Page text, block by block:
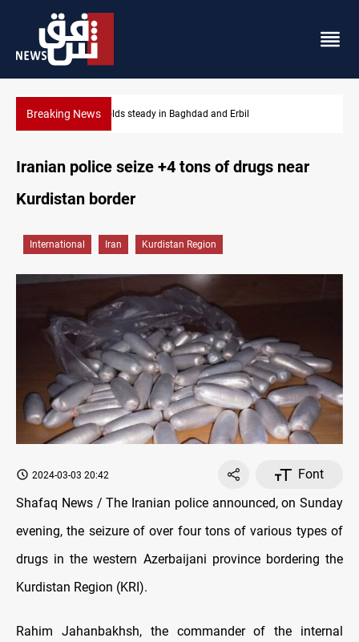
Breaking NewsIraq dismisses army withdrawal from Kirkuk, Tuz Khurmatu
Iranian police seize +4 tons of drugs near
Kurdistan border
International Iran Kurdistan Region
2024-03-03 20:42
Font
Shafaq News / The Iranian police announced, on Sunday
evening, the seizure of over four tons of various types of
drugs in the western Azerbaijani province bordering the
Kurdistan Region (KRI).
Rahim Jahanbakhsh, the commander of the internal